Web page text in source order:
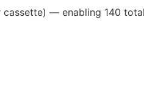
cassette) — enabling 140